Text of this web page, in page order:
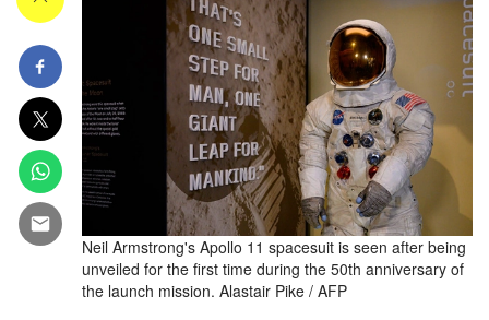
Neil Armstrong's Apollo 11 spacesuit is seen after being
unveiled for the first time during the 50th anniversary of
the launch mission. Alastair Pike / AFP